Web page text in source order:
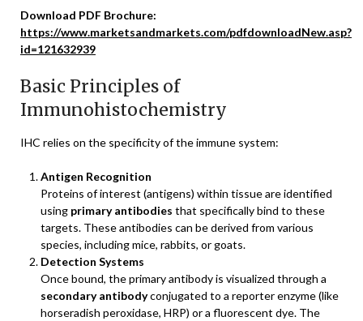
Download PDF Brochure:
https://www.marketsandmarkets.com/pdfdownloadNew.asp?
id=121632939
Basic Principles of
Immunohistochemistry
IHC relies on the specificity of the immune system:
Antigen Recognition
Proteins of interest (antigens) within tissue are identified
using primary antibodies that specifically bind to these
targets. These antibodies can be derived from various
species, including mice, rabbits, or goats.
Detection Systems
Once bound, the primary antibody is visualized through a
secondary antibodyconjugated to a reporter enzyme (like
horseradish peroxidase, HRP) or a fluorescent dye. The